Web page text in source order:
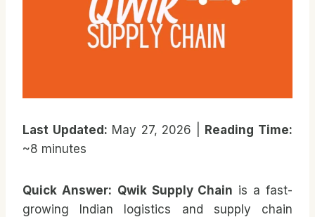
Last Updated: May 27, 2026 | Reading Time:
~8 minutes
Quick Answer: Qwik Supply Chain is a fast-
growing Indian logistics and supply chain